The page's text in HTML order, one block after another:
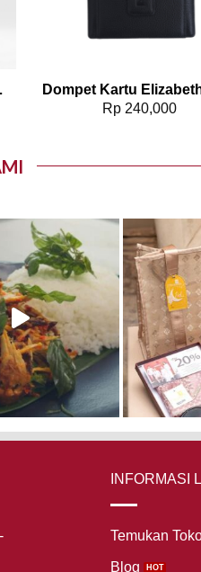
0813
Rp240,000
INFORMASI
Temukan
Blog